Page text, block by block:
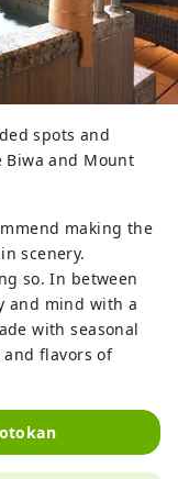
spots and
Biwa and Mount
making the
scenery.
so. In between
and mind with a
with seasonal
flavors of